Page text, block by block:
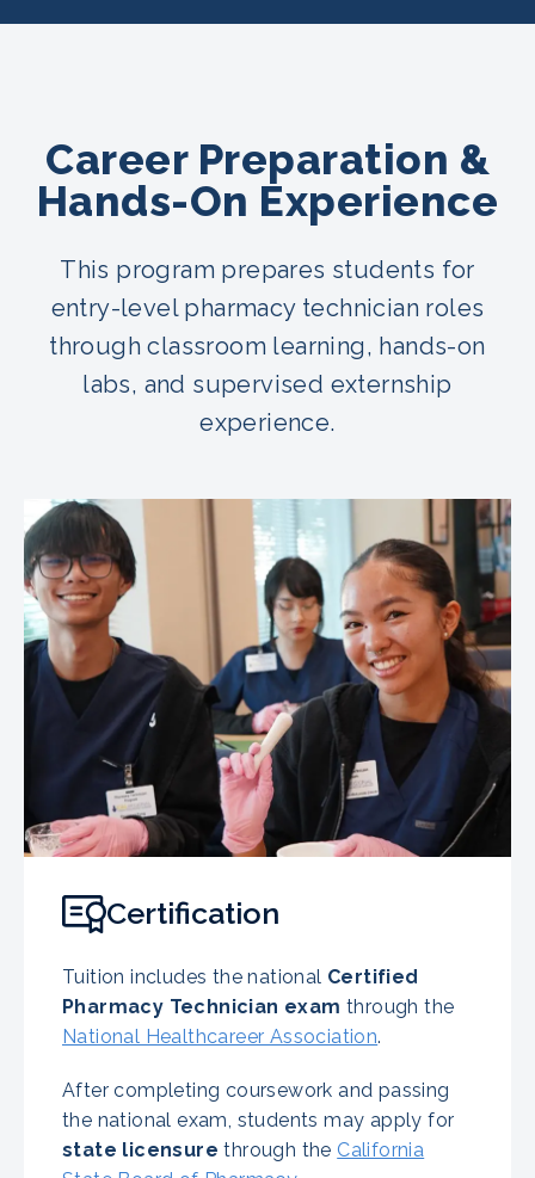
Career Preparation &
Hands-On Experience
This program prepares students for
entry-level pharmacy technician roles
through classroom learning, hands-on
labs, and supervised externship
experience.
Certification
Tuition includes the national Certified
Pharmacy Technician exam through the
National Healthcareer Association.
After completing coursework and passing
the national exam, students may apply for
state licensure through the California